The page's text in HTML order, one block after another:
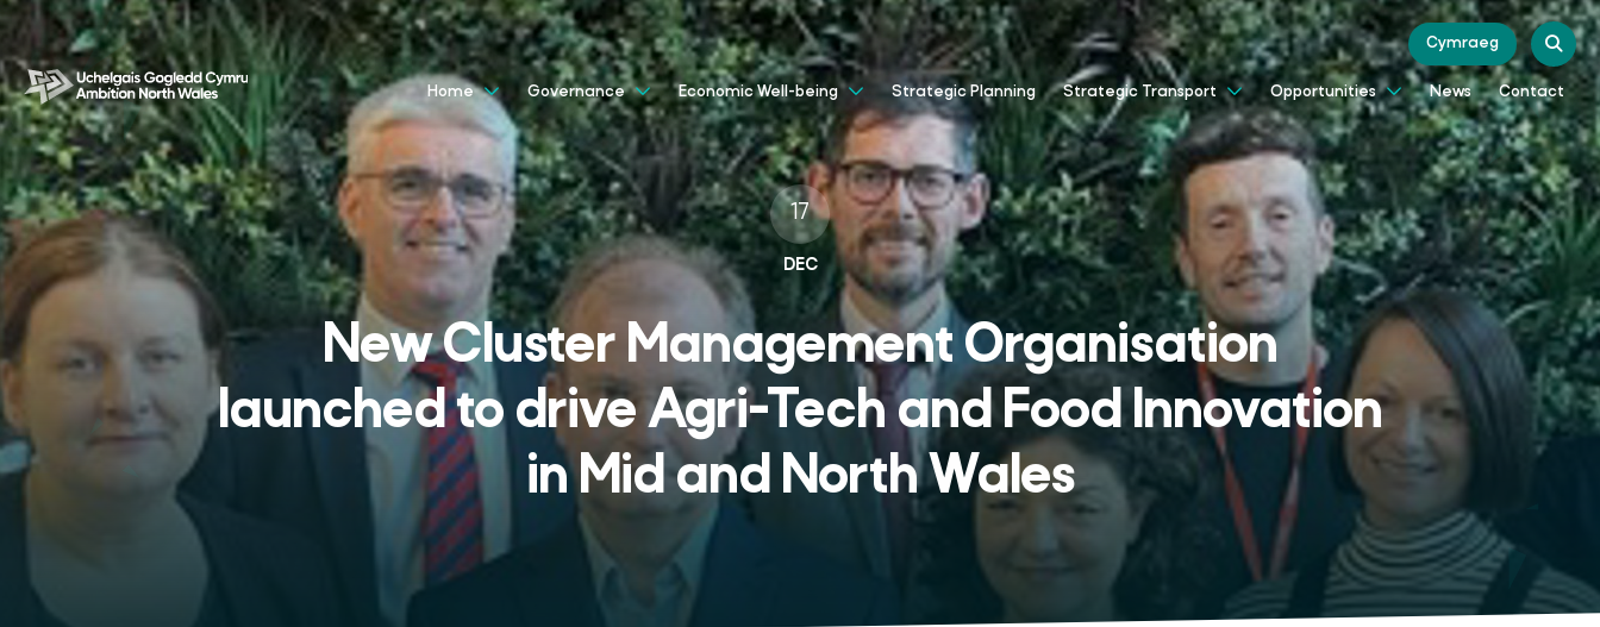
Cymraeg
Home Governance Economic Well-being Strategic Planning Strategic Transport Opportunities News Contact
17
DEC
New Cluster Management Organisation
launched to drive Agri-Tech and Food Innovation
in Mid and North Wales